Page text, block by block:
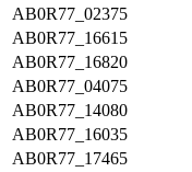
AB0R77_02375
AB0R77_16615
AB0R77_16820
AB0R77_04075
AB0R77_14080
AB0R77_16035
AB0R77_17465